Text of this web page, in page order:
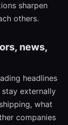
sharpen
others.
news,
headlines
externally
what
companies